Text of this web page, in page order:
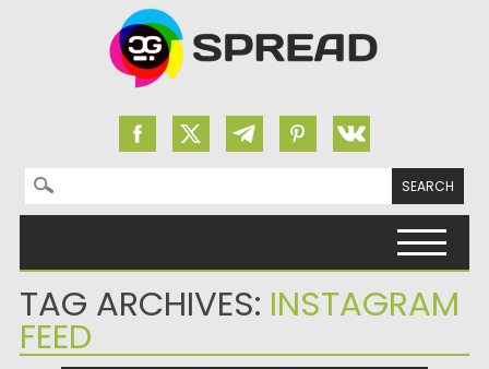
Search for:
TAG ARCHIVES: INSTAGRAM
FEED